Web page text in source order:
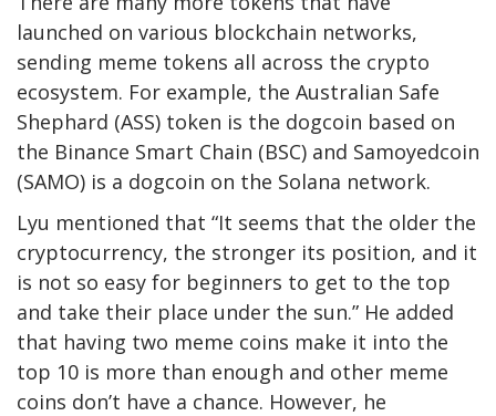
launched on various blockchain networks,
sending meme tokens all across the crypto
ecosystem. For example, the Australian Safe
Shephard (ASS) token is the dogcoin based on
the Binance Smart Chain (BSC) and Samoyedcoin
(SAMO) is a dogcoin on the Solana network.
Lyu mentioned that “It seems that the older the
cryptocurrency, the stronger its position, and it
is not so easy for beginners to get to the top
and take their place under the sun.” He added
that having two meme coins make it into the
top 10 is more than enough and other meme
coins don’t have a chance. However, he